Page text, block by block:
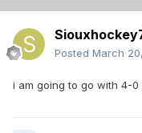
Posted March
i am going to go with 4-